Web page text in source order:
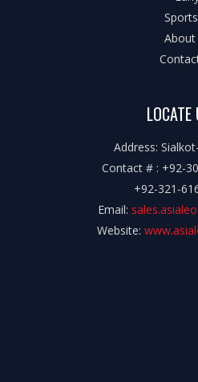
About
LOCATE
Address:
Contact # : +92-
+92-321-
Email:
Website: